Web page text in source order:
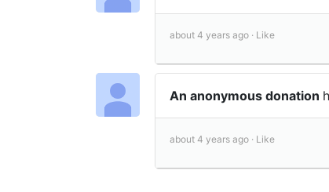
about 4 years ago · Like
An anonymous donation
about 4 years ago · Like